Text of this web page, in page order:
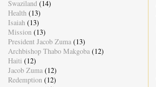
Swaziland (14)
Health (13)
Isaiah (13)
Mission (13)
President Jacob Zuma (13)
Archbishop Thabo Makgoba (12)
Haiti (12)
Jacob Zuma (12)
Redemption (12)